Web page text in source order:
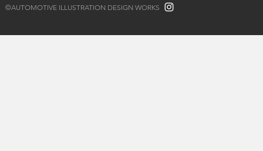
©AUTOMOTIVE ILLUSTRATION DESIGN WORKS